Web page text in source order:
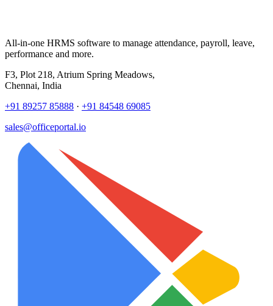
All-in-one HRMS software to manage attendance, payroll, leave,
performance and more.
F3, Plot 218, Atrium Spring Meadows,
Chennai, India
+91 89257 85888 · +91 84548 69085
sales@officeportal.io